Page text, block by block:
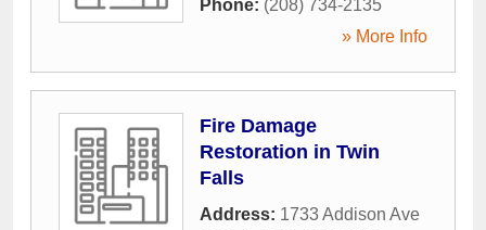
Phone: (208) 734-2135
» More Info
Fire Damage
Restoration in Twin
Falls
Address: 1733 Addison Ave